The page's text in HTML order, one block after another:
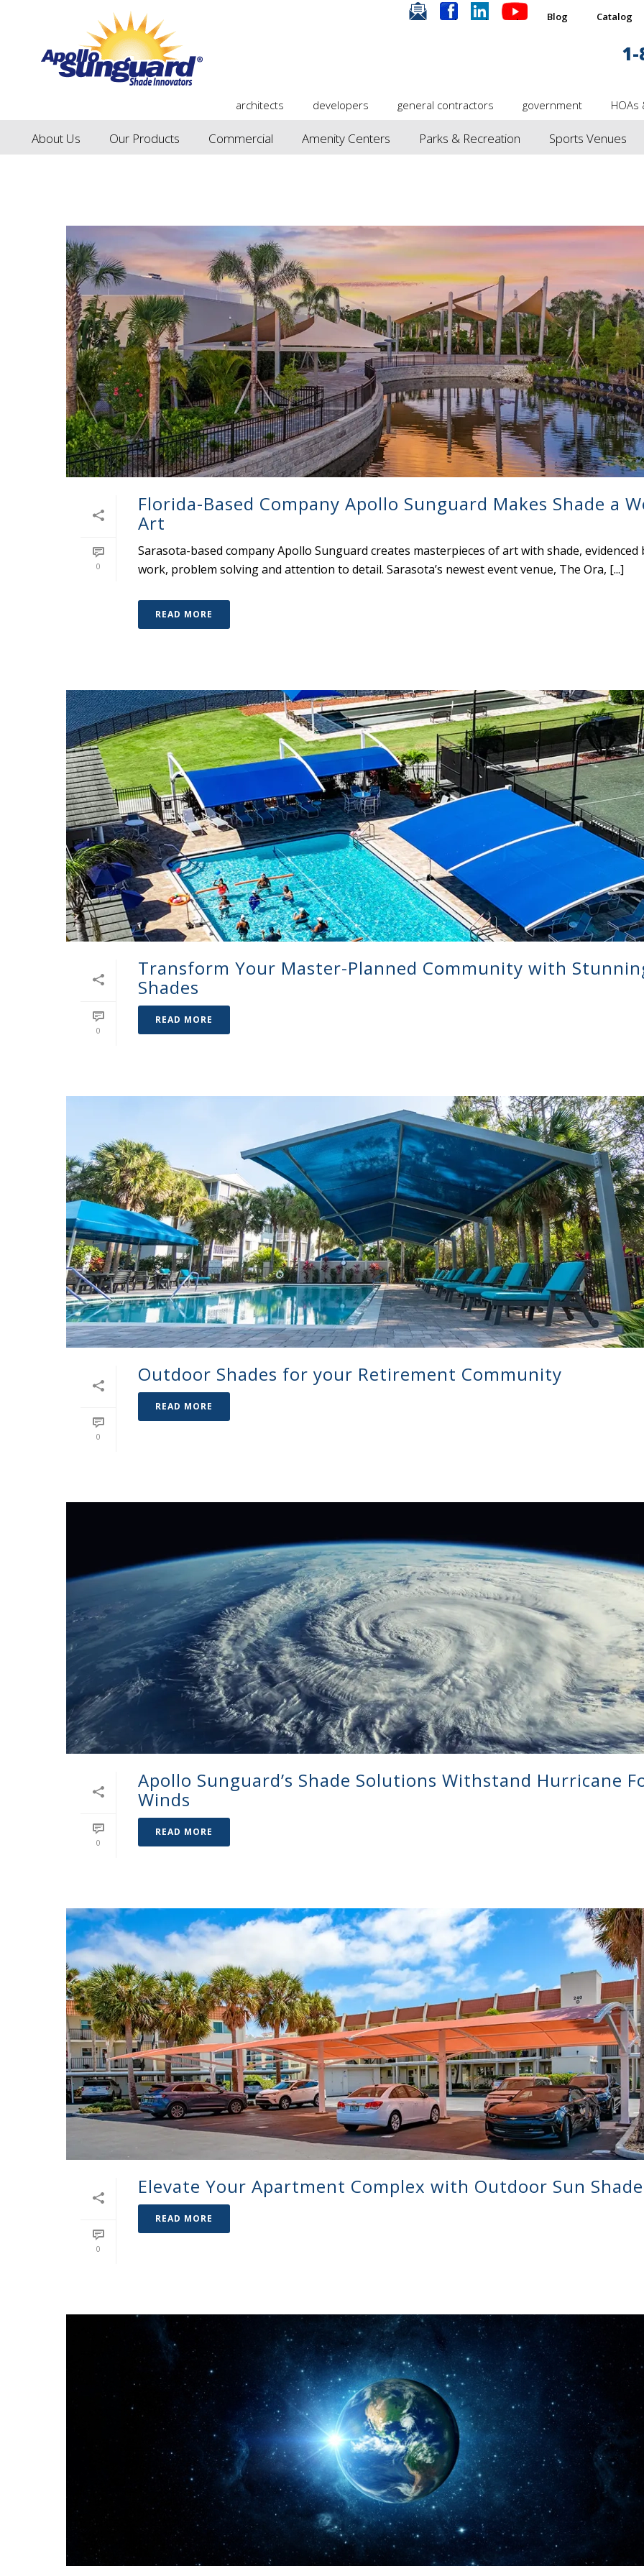
. . . . Blog Catalog
1-
architects developers general contractors government
About Us Our Products Commercial Amenity Centers Parks & Recreation Sports Venues
0
Florida-Based Company Apollo Sunguard Makes Shade a
Art
Sarasota-based company Apollo Sunguard creates masterpieces of art with shade, evidenced
work, problem solving and attention to detail. Sarasota’s newest event venue, The Ora, [...]
READ MORE
0
Transform Your Master-Planned Community with
Shades
READ MORE
0
Outdoor Shades for your Retirement Community
READ MORE
0
Apollo Sunguard’s Shade Solutions Withstand Hurricane
Winds
READ MORE
0
Elevate Your Apartment Complex with Outdoor Sun
READ MORE